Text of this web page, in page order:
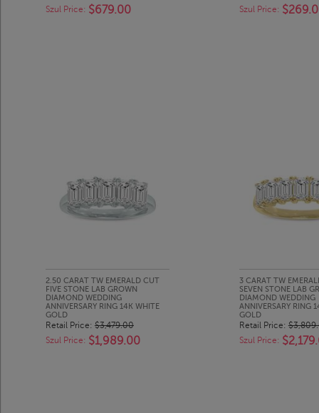
Szul Price: $679.00
Szul Price:
2.50 CARAT TW EMERALD CUT
FIVE STONE LAB GROWN
DIAMOND WEDDING
ANNIVERSARY RING 14K WHITE
GOLD
Retail Price: $3,479.00
Szul Price: $1,989.00
3 CARAT TW
SEVEN STONE LAB
DIAMOND WEDDING
ANNIVERSARY RING
GOLD
Retail Price:
Szul Price: